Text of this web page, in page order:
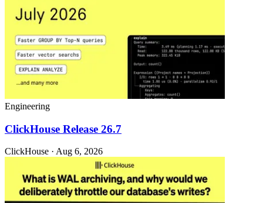
Engineering
ClickHouse Release 26.7
ClickHouse · Aug 6, 2026